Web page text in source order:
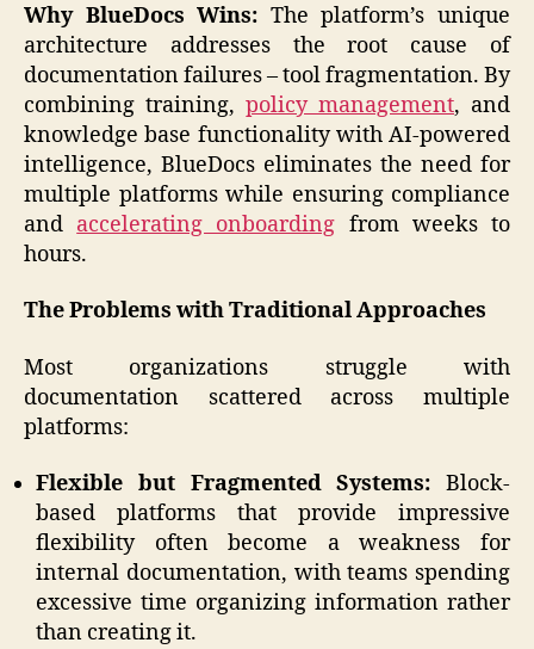
Why BlueDocs Wins: The platform’s unique
architecture addresses the root cause of
documentation failures – tool fragmentation. By
combining training, policy management, and
knowledge base functionality with AI-powered
intelligence, BlueDocs eliminates the need for
multiple platforms while ensuring compliance
and accelerating onboarding from weeks to
hours.
The Problems with Traditional Approaches
Most organizations struggle with
documentation scattered across multiple
platforms:
Flexible but Fragmented Systems: Block-
based platforms that provide impressive
flexibility often become a weakness for
internal documentation, with teams spending
excessive time organizing information rather
than creating it.